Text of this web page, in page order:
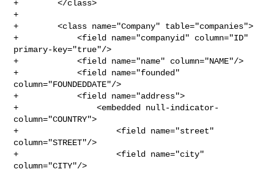
+        </class>
+
+        <class name="Company" table="companies">
+            <field name="companyid" column="ID"
primary-key="true"/>
+            <field name="name" column="NAME"/>
+            <field name="founded"
column="FOUNDEDDATE"/>
+            <field name="address">
+                <embedded null-indicator-
column="COUNTRY">
+                    <field name="street"
column="STREET"/>
+                    <field name="city"
column="CITY"/>